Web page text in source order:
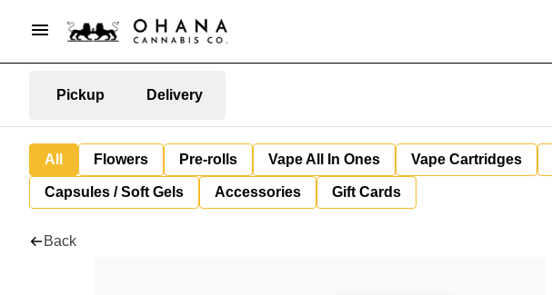
Pickup Delivery
All Flowers Pre-rolls Vape All In Ones Vape Cartridges
Capsules / Soft Gels Accessories Gift Cards
Back